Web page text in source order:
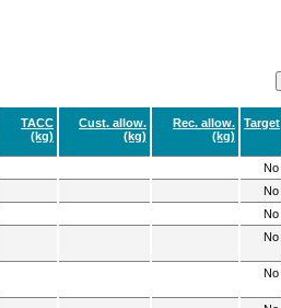
TACC
(kg)
Cust. allow.
(kg)
Rec. allow.
(kg)
Target
No
No
No
No
No